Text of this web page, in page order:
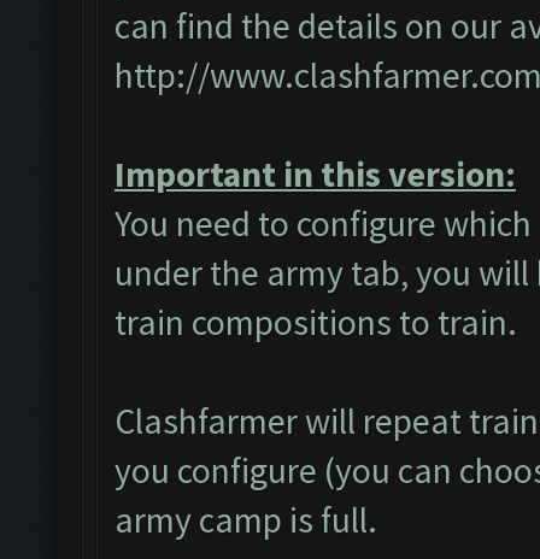
can find the details on our
http://
Important in this version:
You need to configure
under the army tab, you
train compositions to train.
Clashfarmer will repeat
you configure (you can
army camp is full.